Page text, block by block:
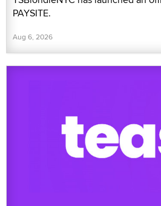
PAYSITE.
Aug 6, 2026